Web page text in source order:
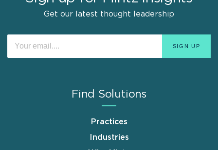
Get our latest thought leadership
Find Solutions
Practices
Industries